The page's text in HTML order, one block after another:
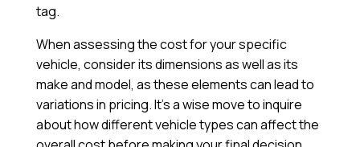
tag.
When assessing the cost for your specific
vehicle, consider its dimensions as well as its
make and model, as these elements can lead to
variations in pricing. It’s a wise move to inquire
about how different vehicle types can affect the